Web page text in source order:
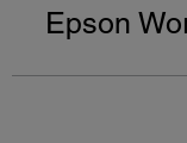
Epson